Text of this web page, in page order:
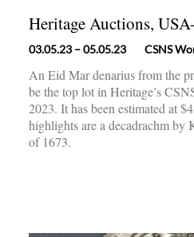
Heritage Auctions,
03.05.23 – 05.05.23 CSNS
An Eid Mar denarius from the
be the top lot in Heritage’s
2023. It has been estimated at
highlights are a decadrachm
of 1673.